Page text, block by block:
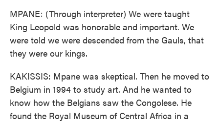
MPANE: (Through interpreter) We were taught
King Leopold was honorable and important. We
were told we were descended from the Gauls, that
they were our kings.
KAKISSIS: Mpane was skeptical. Then he moved to
Belgium in 1994 to study art. And he wanted to
know how the Belgians saw the Congolese. He
found the Royal Museum of Central Africa in a